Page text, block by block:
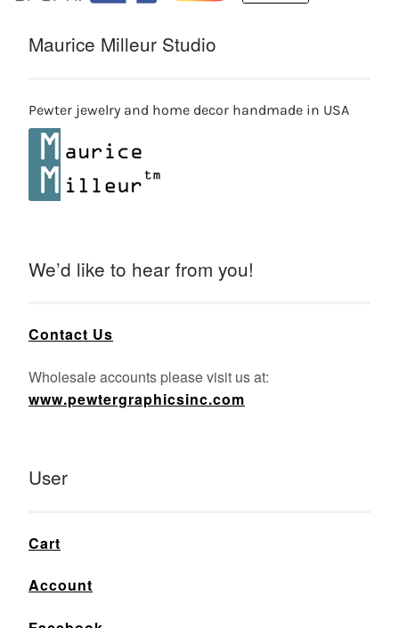
Maurice Milleur Studio
Pewter jewelry and home decor handmade in USA
We’d like to hear from you!
Contact Us
Wholesale accounts please visit us at:
www.pewtergraphicsinc.com
User
Cart
Account